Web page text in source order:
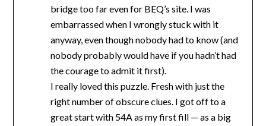
bridge too far even for BEQ’s site. I was
embarrassed when I wrongly stuck with it
anyway, even though nobody had to know (and
nobody probably would have if you hadn’t had
the courage to admit it first).
I really loved this puzzle. Fresh with just the
right number of obscure clues. I got off to a
great start with 54A as my first fill — as a big